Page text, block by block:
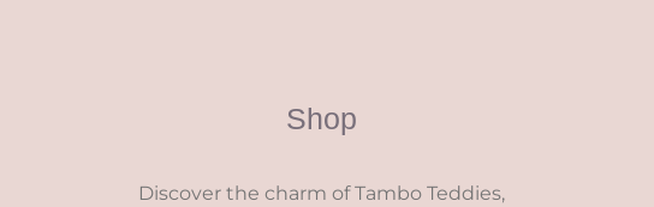
Shop
Discover the charm of Tambo Teddies,